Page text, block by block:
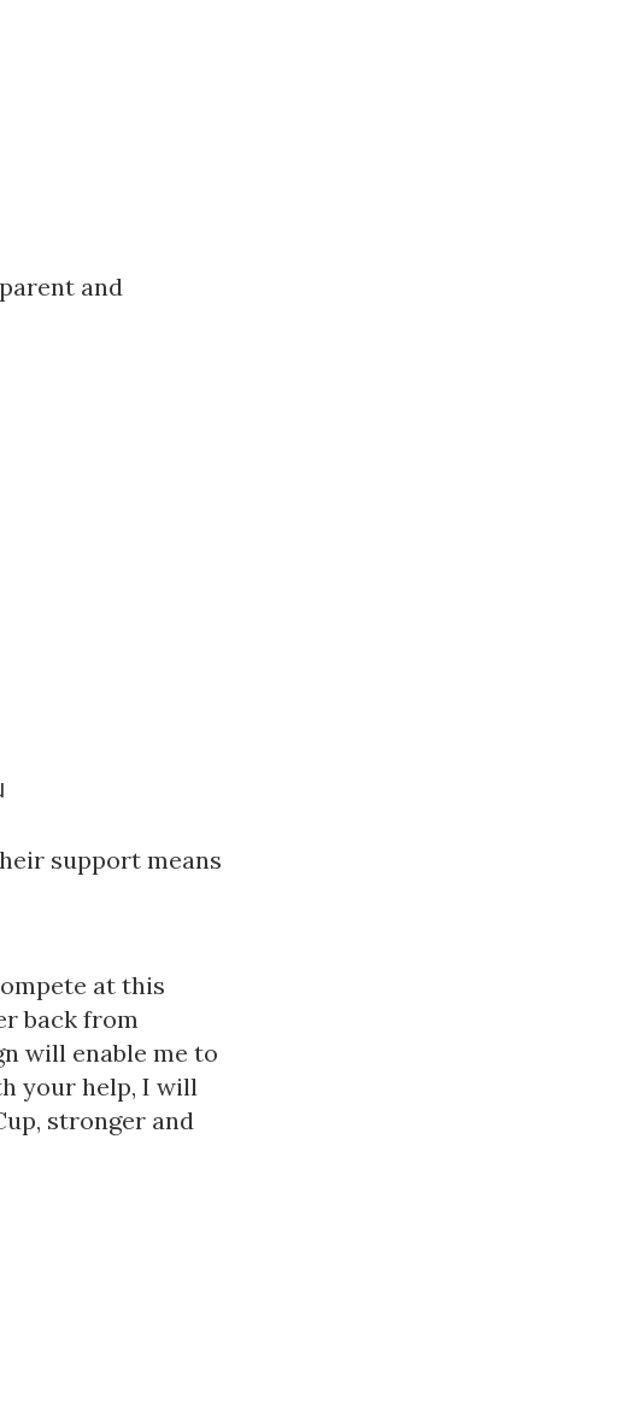
and
support means
at this
back from
will enable me to
your help, I will
stronger and